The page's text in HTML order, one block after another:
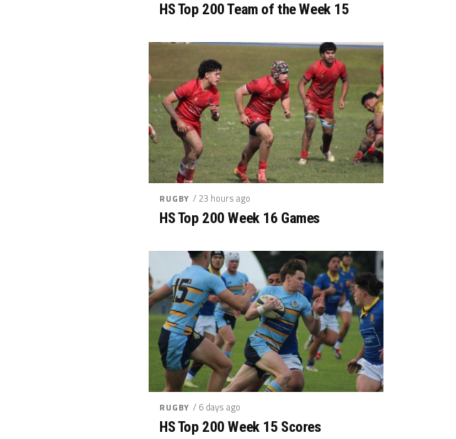
HS Top 200 Team of the Week 15
RUGBY / 23 hours ago
HS Top 200 Week 16 Games
RUGBY / 6 days ago
HS Top 200 Week 15 Scores